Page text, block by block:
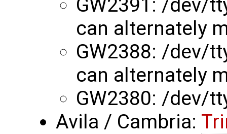
GW2391: /dev/
can alternately
GW2388: /dev/
can alternately
GW2380: /dev/
Avila / Cambria: